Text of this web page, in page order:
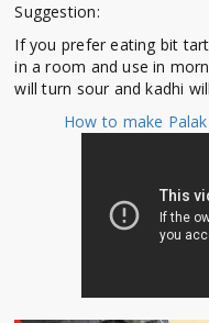
Suggestion:
If you prefer eating bit
in a room and use in
will turn sour and kadhi
How to make